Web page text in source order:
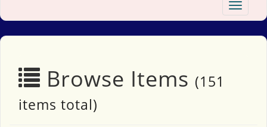
Toggle
Browse Items (151
items total)